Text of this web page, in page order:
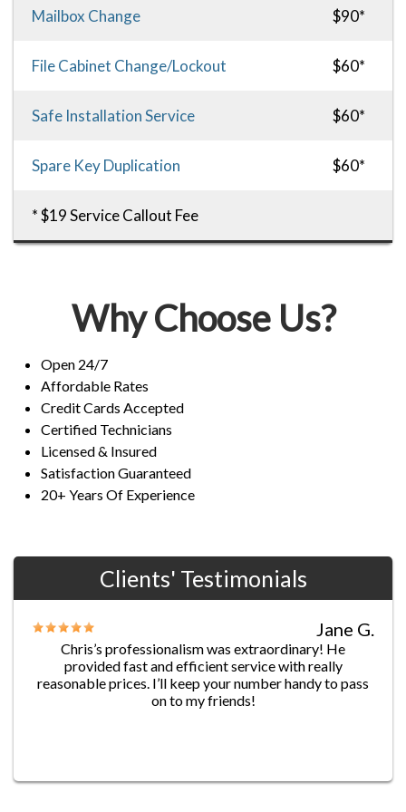
Mailbox Change $90*
File Cabinet Change/Lockout $60*
Safe Installation Service $60*
Spare Key Duplication $60*
* $19 Service Callout Fee
Why Choose Us?
Open 24/7
Affordable Rates
Credit Cards Accepted
Certified Technicians
Licensed & Insured
Satisfaction Guaranteed
20+ Years Of Experience
Clients' Testimonials
Jane G.
Chris’s professionalism was extraordinary! He
provided fast and efficient service with really
reasonable prices. I’ll keep your number handy to pass
on to my friends!